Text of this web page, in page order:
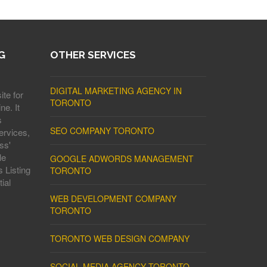
for
It
Listing
OTHER SERVICES
DIGITAL MARKETING AGENCY IN
TORONTO
SEO COMPANY TORONTO
GOOGLE ADWORDS MANAGEMENT
TORONTO
WEB DEVELOPMENT COMPANY
TORONTO
TORONTO WEB DESIGN COMPANY